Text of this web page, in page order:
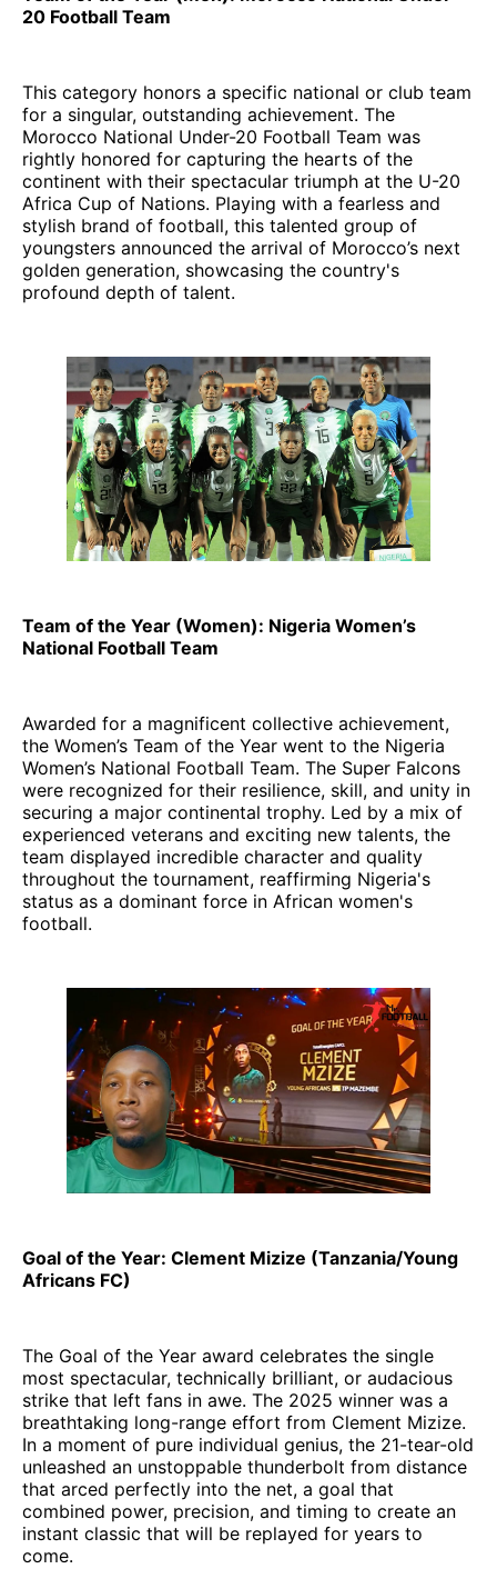
20 Football Team
This category honors a specific national or club team
for a singular, outstanding achievement. The
Morocco National Under-20 Football Team was
rightly honored for capturing the hearts of the
continent with their spectacular triumph at the U-20
Africa Cup of Nations. Playing with a fearless and
stylish brand of football, this talented group of
youngsters announced the arrival of Morocco’s next
golden generation, showcasing the country's
profound depth of talent.
Team of the Year (Women): Nigeria Women’s
National Football Team
Awarded for a magnificent collective achievement,
the Women’s Team of the Year went to the Nigeria
Women’s National Football Team. The Super Falcons
were recognized for their resilience, skill, and unity in
securing a major continental trophy. Led by a mix of
experienced veterans and exciting new talents, the
team displayed incredible character and quality
throughout the tournament, reaffirming Nigeria's
status as a dominant force in African women's
football.
Goal of the Year: Clement Mizize (Tanzania/Young
Africans FC)
The Goal of the Year award celebrates the single
most spectacular, technically brilliant, or audacious
strike that left fans in awe. The 2025 winner was a
breathtaking long-range effort from Clement Mizize.
In a moment of pure individual genius, the 21-tear-old
unleashed an unstoppable thunderbolt from distance
that arced perfectly into the net, a goal that
combined power, precision, and timing to create an
instant classic that will be replayed for years to
come.